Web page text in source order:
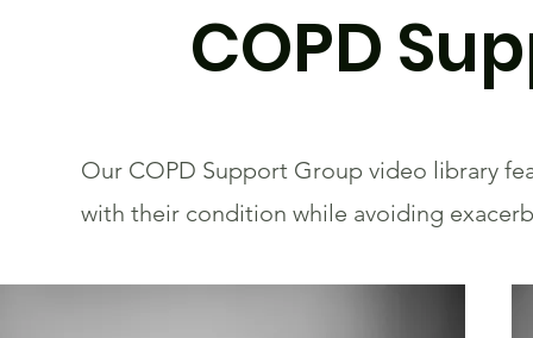
COPD
Our COPD Support Group video library
with their condition while avoiding